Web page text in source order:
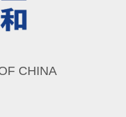
CHINA